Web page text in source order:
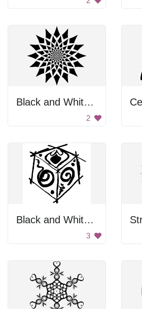
Black and White Flower
2
Black and White Box
3